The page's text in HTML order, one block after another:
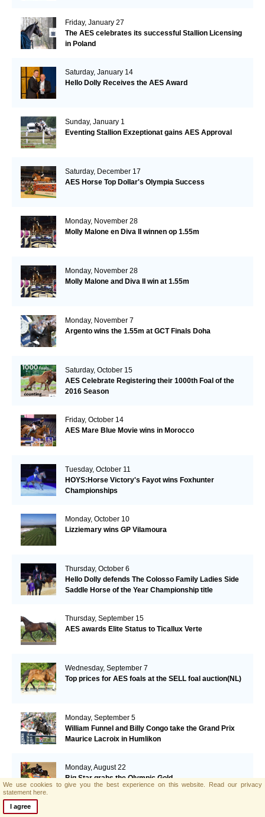
Friday, January 27
The AES celebrates its successful Stallion Licensing
in Poland
Saturday, January 14
Hello Dolly Receives the AES Award
Sunday, January 1
Eventing Stallion Exzeptionat gains AES Approval
Saturday, December 17
AES Horse Top Dollar's Olympia Success
Monday, November 28
Molly Malone en Diva II winnen op 1.55m
Monday, November 28
Molly Malone and Diva II win at 1.55m
Monday, November 7
Argento wins the 1.55m at GCT Finals Doha
Saturday, October 15
AES Celebrate Registering their 1000th Foal of the
2016 Season
Friday, October 14
AES Mare Blue Movie wins in Morocco
Tuesday, October 11
HOYS:Horse Victory's Fayot wins Foxhunter
Championships
Monday, October 10
Lizziemary wins GP Vilamoura
Thursday, October 6
Hello Dolly defends The Colosso Family Ladies Side
Saddle Horse of the Year Championship title
Thursday, September 15
AES awards Elite Status to Ticallux Verte
Wednesday, September 7
Top prices for AES foals at the SELL foal auction(NL)
Monday, September 5
William Funnel and Billy Congo take the Grand Prix
Maurice Lacroix in Humlikon
Monday, August 22
Big Star grabs the Olympic Gold
We use cookies to give you the best experience on this website. Read our privacy
statement here.
I agree